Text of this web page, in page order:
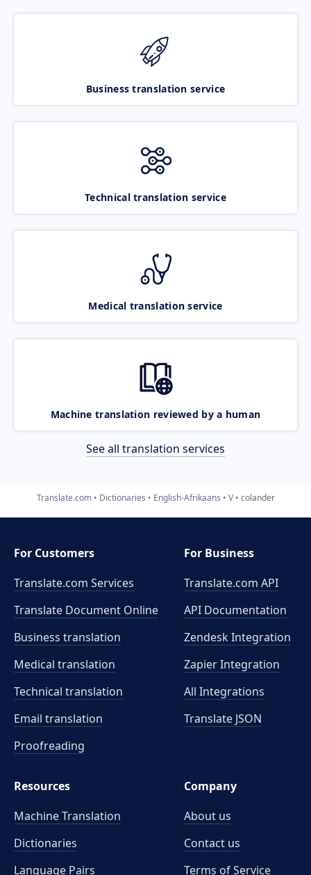
Business translation service
Technical translation service
Medical translation service
Machine translation reviewed by a human
See all translation services
Translate.com Dictionaries English-Afrikaans V colander
For Customers
Translate.com Services
Translate Document Online
Business translation
Medical translation
Technical translation
Email translation
Proofreading
For Business
Translate.com API
API Documentation
Zendesk Integration
Zapier Integration
All Integrations
Translate JSON
Resources
Machine Translation
Dictionaries
Language Pairs
Company
About us
Contact us
Terms of Service